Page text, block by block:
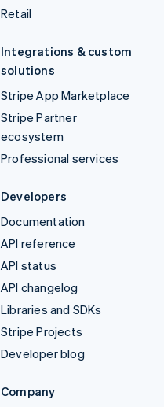
Retail
Integrations & custom
solutions
Stripe App Marketplace
Stripe Partner
ecosystem
Professional services
Developers
Documentation
API reference
API status
API changelog
Libraries and SDKs
Stripe Projects
Developer blog
Company